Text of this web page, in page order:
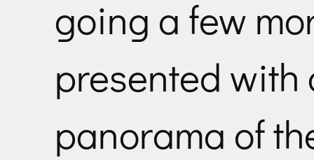
going a few
presented with
panorama of